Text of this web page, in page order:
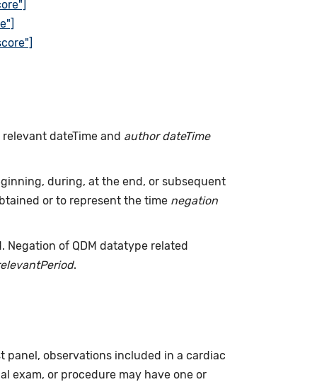
dateTime and author dateTime
during, at the end, or subsequent
or to represent the time negation
of QDM datatype related
.
panel, observations included in a cardiac
exam, or procedure may have one or